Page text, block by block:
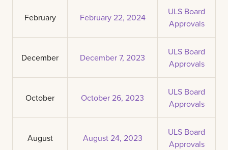
February February 22, 2024
ULS Board
Approvals
December December 7, 2023
ULS Board
Approvals
October October 26, 2023
ULS Board
Approvals
August August 24, 2023
ULS Board
Approvals